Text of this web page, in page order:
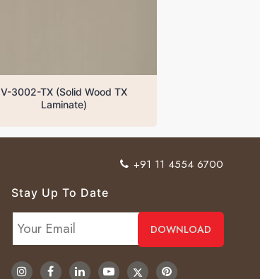
V-3002-TX (Solid Wood TX
Laminate)
+91 11 4554 6700
Stay Up To Date